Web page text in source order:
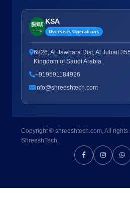
KSA
Overseas Operations
6826, Al Jawhara Dist, Al Jubail
Kingdom of Saudi Arabia
+919591184926
info@shreeshtech.com
Copyright © shreeshtech.com, All
ShreeshTech.